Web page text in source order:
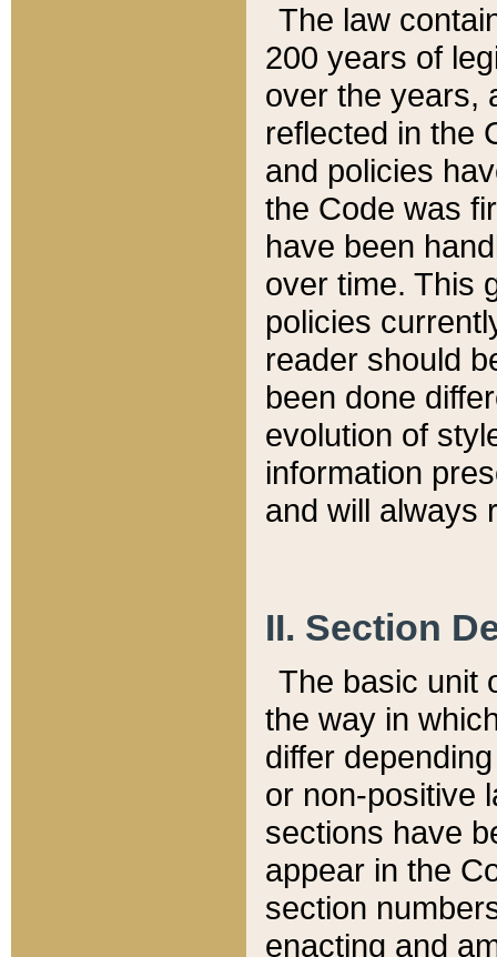
The law
200 years of
over the years,
reflected in the
and policies
the Code was
have been
over time. This
policies
reader should
been done
evolution of
information
and will always
II. Section
The basic unit
the way in
differ
or non-positive
sections have
appear in the
section
enacting and